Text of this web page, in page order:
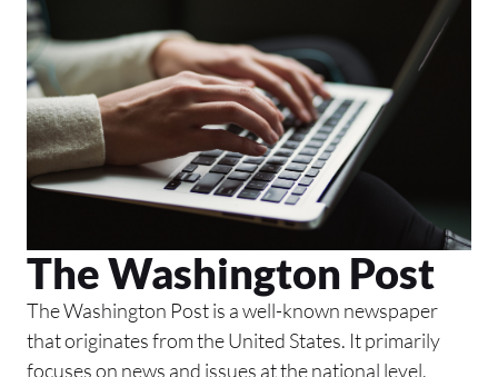
The Washington Post
The Washington Post is a well-known newspaper
that originates from the United States. It primarily
focuses on news and issues at the national level,